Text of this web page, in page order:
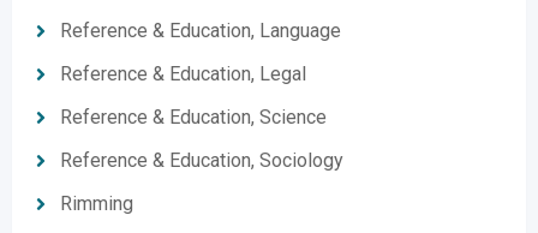
Reference & Education, Language
Reference & Education, Legal
Reference & Education, Science
Reference & Education, Sociology
Rimming